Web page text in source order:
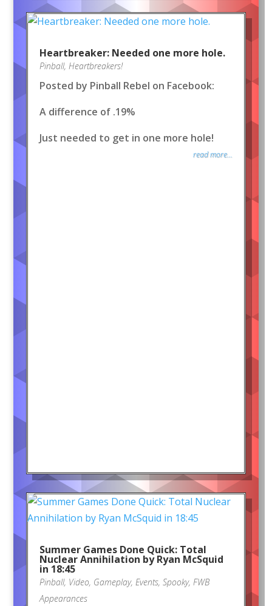
Heartbreaker: Needed one more hole.
Pinball, Heartbreakers!
Posted by Pinball Rebel on Facebook:
A difference of .19%
Just needed to get in one more hole!
read more...
Summer Games Done Quick: Total
Nuclear Annihilation by Ryan McSquid
in 18:45
Pinball, Video, Gameplay, Events, Spooky, FWB
Appearances